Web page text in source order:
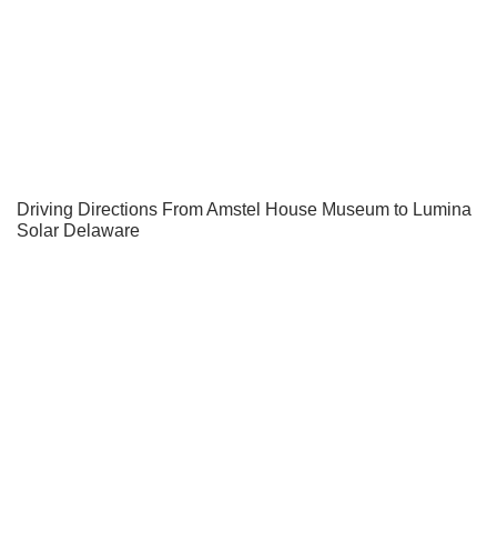
Driving Directions From Amstel House Museum to Lumina
Solar Delaware